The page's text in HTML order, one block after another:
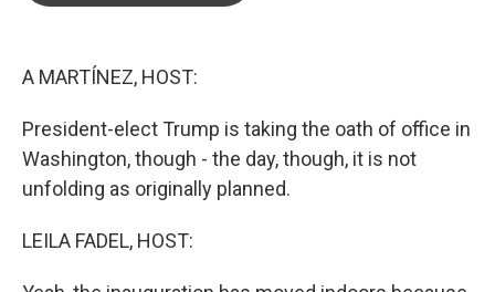
A MARTÍNEZ, HOST:
President-elect Trump is taking the oath of office in
Washington, though - the day, though, it is not
unfolding as originally planned.
LEILA FADEL, HOST: